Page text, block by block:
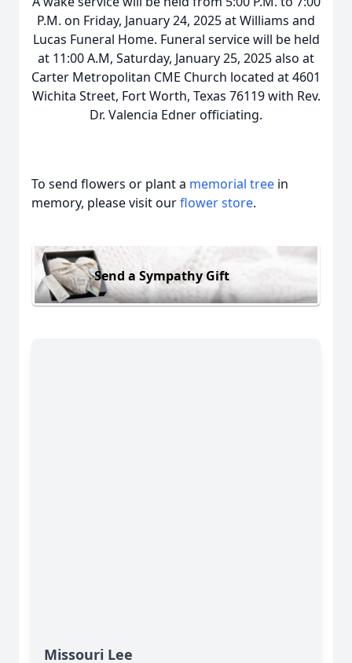
P.M. on Friday, January 24, 2025 at Williams and
Lucas Funeral Home. Funeral service will be held
at 11:00 A.M, Saturday, January 25, 2025 also at
Carter Metropolitan CME Church located at 4601
Wichita Street, Fort Worth, Texas 76119 with Rev.
Dr. Valencia Edner officiating.
To send flowers or plant a memorial tree in
memory, please visit ourflower store.
Send a Sympathy Gift
Missouri Lee